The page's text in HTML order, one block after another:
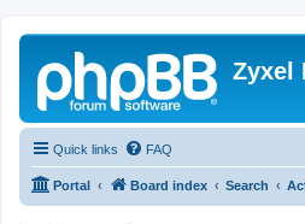
Zyxel
Quick links FAQ
Portal Board index Search